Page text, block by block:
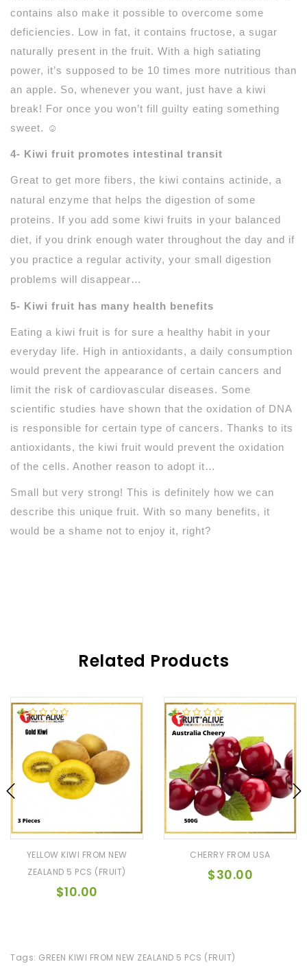
contains also make it possible to overcome some
deficiencies. Low in fat, it contains fructose, a sugar
naturally present in the fruit. With a high satiating
power, it’s supposed to be 10 times more nutritious than
an apple. So, whenever you want, just have a kiwi
break! For once you won’t fill guilty eating something
sweet. ☺
4- Kiwi fruit promotes intestinal transit
Great to get more fibers, the kiwi contains actinide, a
natural enzyme that helps the digestion of some
proteins. If you add some kiwi fruits in your balanced
diet, if you drink enough water throughout the day and if
you practice a regular activity, your small digestion
problems will disappear…
5- Kiwi fruit has many health benefits
Eating a kiwi fruit is for sure a healthy habit in your
everyday life. High in antioxidants, a daily consumption
would prevent the appearance of certain cancers and
limit the risk of cardiovascular diseases. Some
scientific studies have shown that the oxidation of DNA
is responsible for certain type of cancers. Thanks to its
antioxidants, the kiwi fruit would prevent the oxidation
of the cells. Another reason to adopt it…
Small but very strong! This is definitely how we can
describe this unique fruit. With so many benefits, it
would be a shame not to enjoy it, right?
Related Products
YELLOW KIWI FROM NEW
ZEALAND 5 PCS (FRUIT)
$10.00
CHERRY FROM USA
$30.00
Tags: GREEN KIWI FROM NEW ZEALAND 5 PCS (FRUIT)